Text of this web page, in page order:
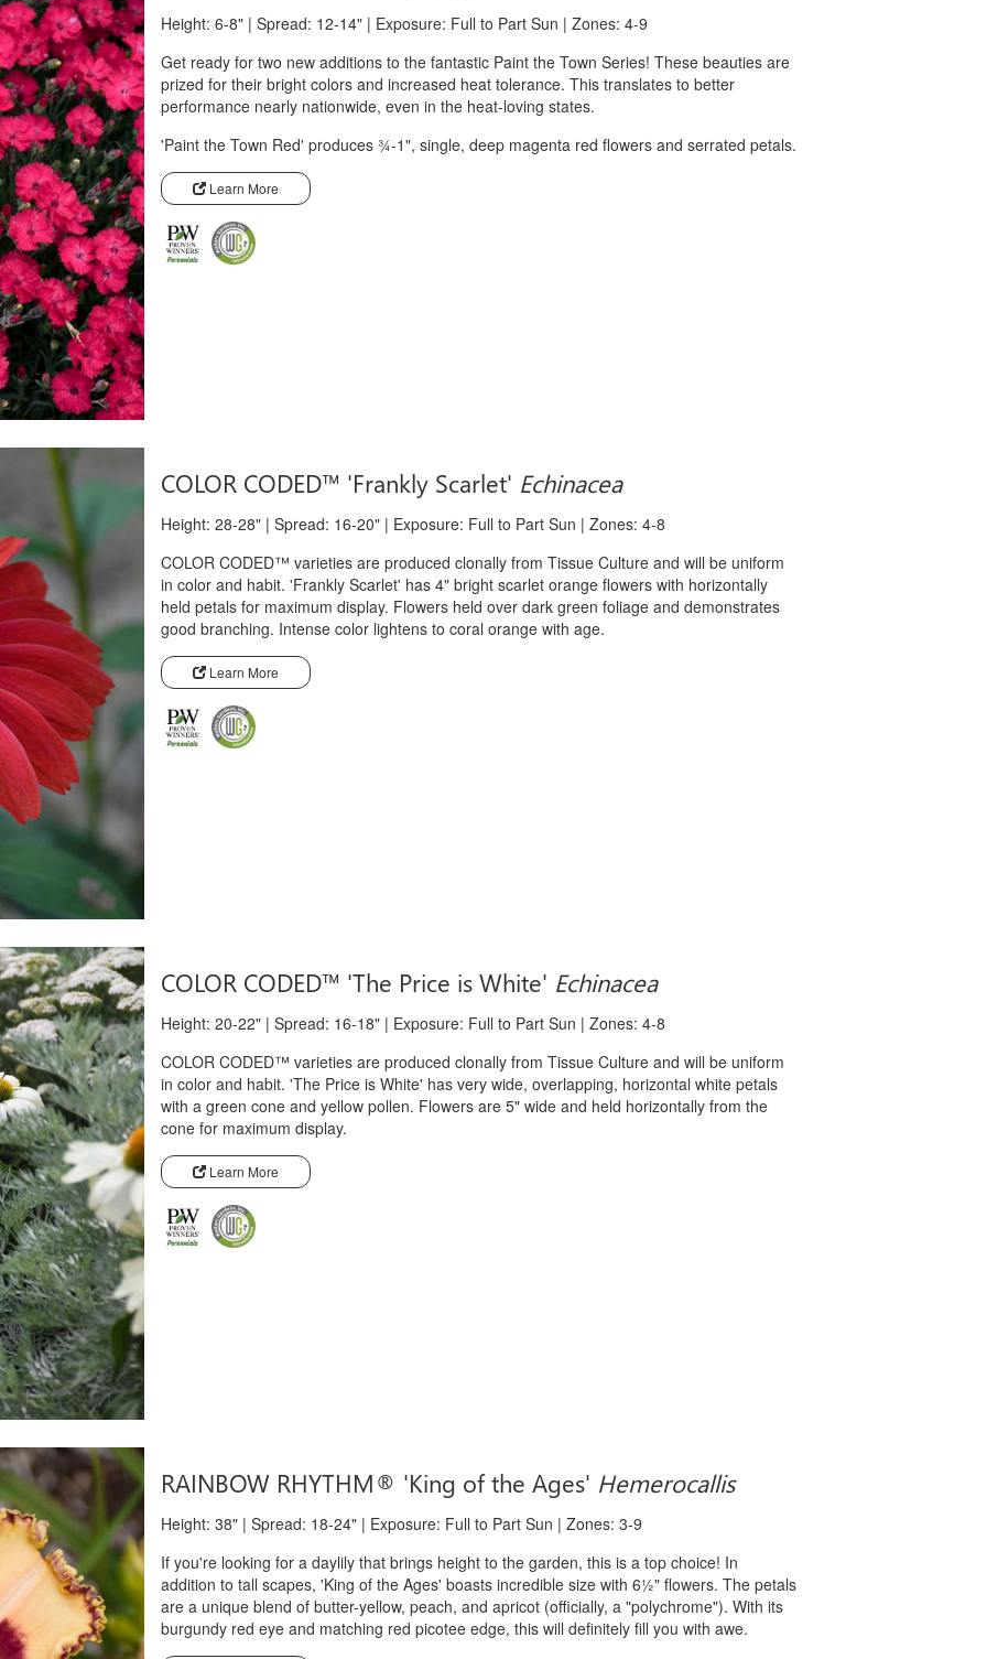
Height: 6-8" | Spread: 12-14" | Exposure: Full to Part Sun | Zones: 4-9
Get ready for two new additions to the fantastic Paint the Town Series! These beauties are
prized for their bright colors and increased heat tolerance. This translates to better
performance nearly nationwide, even in the heat-loving states.
'Paint the Town Red' produces ¾-1", single, deep magenta red flowers and serrated petals.
Learn More
COLOR CODED™ 'Frankly Scarlet' Echinacea
Height: 28-28" | Spread: 16-20" | Exposure: Full to Part Sun | Zones: 4-8
COLOR CODED™ varieties are produced clonally from Tissue Culture and will be uniform
in color and habit. 'Frankly Scarlet' has 4" bright scarlet orange flowers with horizontally
held petals for maximum display. Flowers held over dark green foliage and demonstrates
good branching. Intense color lightens to coral orange with age.
Learn More
COLOR CODED™ 'The Price is White' Echinacea
Height: 20-22" | Spread: 16-18" | Exposure: Full to Part Sun | Zones: 4-8
COLOR CODED™ varieties are produced clonally from Tissue Culture and will be uniform
in color and habit. 'The Price is White' has very wide, overlapping, horizontal white petals
with a green cone and yellow pollen. Flowers are 5" wide and held horizontally from the
cone for maximum display.
Learn More
RAINBOW RHYTHM® 'King of the Ages' Hemerocallis
Height: 38" | Spread: 18-24" | Exposure: Full to Part Sun | Zones: 3-9
If you're looking for a daylily that brings height to the garden, this is a top choice! In
addition to tall scapes, 'King of the Ages' boasts incredible size with 6½" flowers. The petals
are a unique blend of butter-yellow, peach, and apricot (officially, a "polychrome"). With its
burgundy red eye and matching red picotee edge, this will definitely fill you with awe.